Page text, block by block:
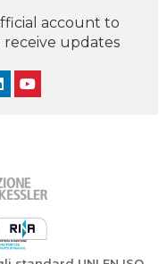
account to
updates